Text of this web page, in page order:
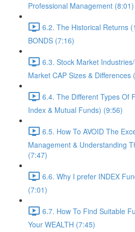
Professional Management (8:01)
6.2. The Historical Returns
BONDS (7:16)
6.3. Stock Market
Market CAP Sizes & Differences
6.4. The Different Types Of
Index & Mutual Funds) (9:56)
6.5. How To AVOID The
Management & Understanding
(7:47)
6.6. Why I prefer INDEX
(7:01)
6.7. How To Find Suitable
Your WEALTH (7:45)